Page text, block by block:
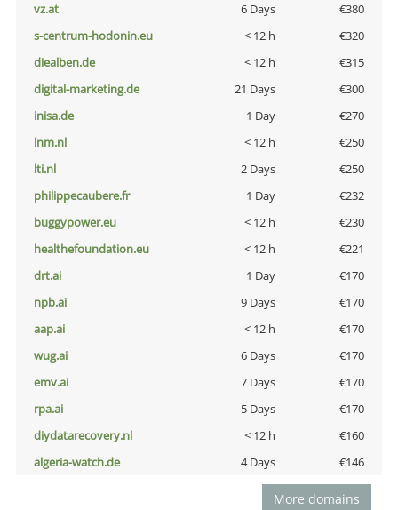
vz.at
6 Days
€380
s-centrum-hodonin.eu
< 12 h
€320
diealben.de
< 12 h
€315
digital-marketing.de
21 Days
€300
inisa.de
1 Day
€270
lnm.nl
< 12 h
€250
lti.nl
2 Days
€250
philippecaubere.fr
1 Day
€232
buggypower.eu
< 12 h
€230
healthefoundation.eu
< 12 h
€221
drt.ai
1 Day
€170
npb.ai
9 Days
€170
aap.ai
< 12 h
€170
wug.ai
6 Days
€170
emv.ai
7 Days
€170
rpa.ai
5 Days
€170
diydatarecovery.nl
< 12 h
€160
algeria-watch.de
4 Days €146
More domains